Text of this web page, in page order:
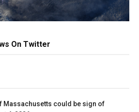
On Twitter
Massachusetts could be sign of